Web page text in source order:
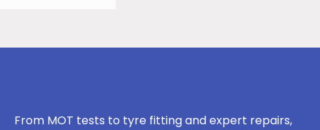
From MOT tests to tyre fitting and expert repairs,